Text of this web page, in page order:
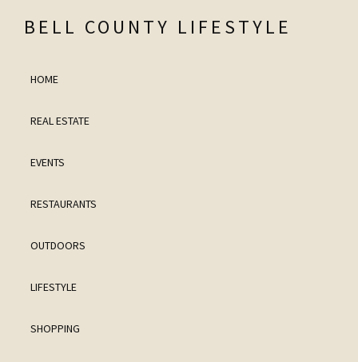
navigation
content
sidebar
BELL COUNTY LIFESTYLE
County
and
Estate
HOME
REAL ESTATE
EVENTS
RESTAURANTS
OUTDOORS
LIFESTYLE
SHOPPING